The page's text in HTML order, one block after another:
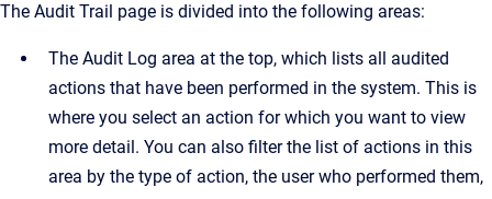
The Audit Trail page is divided into the following areas:
The Audit Log area at the top, which lists all audited
actions that have been performed in the system. This is
where you select an action for which you want to view
more detail. You can also filter the list of actions in this
area by the type of action, the user who performed them,